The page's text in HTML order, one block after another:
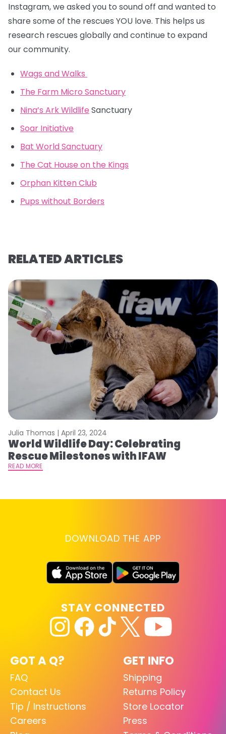
Instagram, we asked you to sound off and wanted to
share some of the rescues YOU love. This helps us
research rescues globally and continue to expand
our community.
Wags and Walks
The Farm Micro Sanctuary
Nina’s Ark Wildlife Sanctuary
Soar Initiative
Bat World Sanctuary
The Cat House on the Kings
Orphan Kitten Club
Pups without Borders
RELATED ARTICLES
Julia Thomas | April 23, 2024
World Wildlife Day: Celebrating
Rescue Milestones with IFAW
READ MORE
DOWNLOAD THE APP
GOT A Q?
FAQ
Contact Us
Tip / Instructions
Careers
GET INFO
Shipping
Returns Policy
Store Locator
Press
STAY CONNECTED